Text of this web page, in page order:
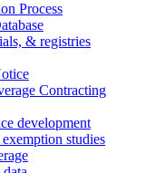
Process
& registries
Contracting
development
studies